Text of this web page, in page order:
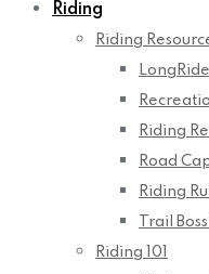
Riding
Riding
Riding
Road
Riding
Trail
Riding 101